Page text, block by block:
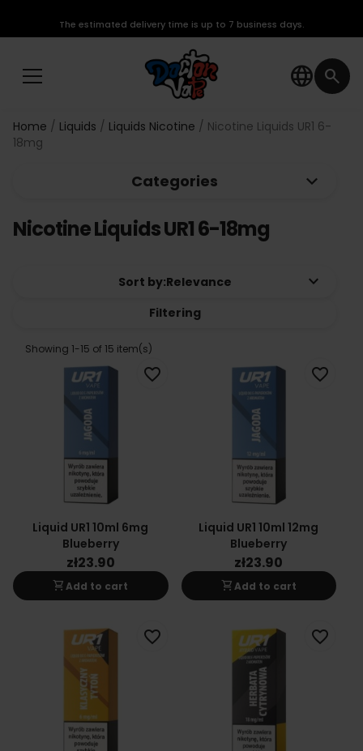
language search
The estimated delivery time is up to 7 business days.
Home Liquids Liquids Nicotine
Nicotine Liquids UR1 6-
18mg
Categories keyboard_arrow_down
Nicotine Liquids UR1 6-18mg
Sort by:Relevance keyboard_arrow_down
Filtering
Showing 1-15 of 15 item(s)
Liquid UR1 10ml 6mg
Blueberry
zł23.90
shopping_cartAdd to cart
favorite_border
Liquid UR1 10ml 12mg
Blueberry
zł23.90
shopping_cartAdd to cart
favorite_border
favorite_border favorite_border